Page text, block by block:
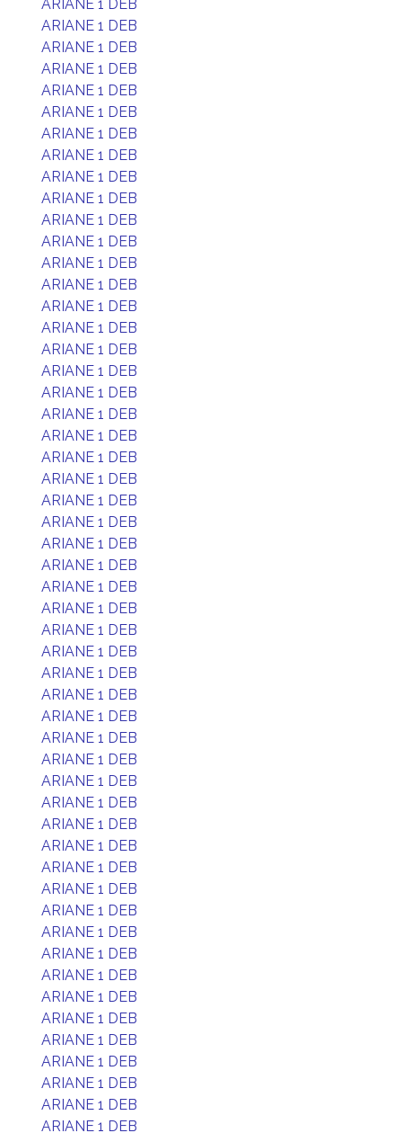
ARIANE 1 DEB
ARIANE 1 DEB
ARIANE 1 DEB
ARIANE 1 DEB
ARIANE 1 DEB
ARIANE 1 DEB
ARIANE 1 DEB
ARIANE 1 DEB
ARIANE 1 DEB
ARIANE 1 DEB
ARIANE 1 DEB
ARIANE 1 DEB
ARIANE 1 DEB
ARIANE 1 DEB
ARIANE 1 DEB
ARIANE 1 DEB
ARIANE 1 DEB
ARIANE 1 DEB
ARIANE 1 DEB
ARIANE 1 DEB
ARIANE 1 DEB
ARIANE 1 DEB
ARIANE 1 DEB
ARIANE 1 DEB
ARIANE 1 DEB
ARIANE 1 DEB
ARIANE 1 DEB
ARIANE 1 DEB
ARIANE 1 DEB
ARIANE 1 DEB
ARIANE 1 DEB
ARIANE 1 DEB
ARIANE 1 DEB
ARIANE 1 DEB
ARIANE 1 DEB
ARIANE 1 DEB
ARIANE 1 DEB
ARIANE 1 DEB
ARIANE 1 DEB
ARIANE 1 DEB
ARIANE 1 DEB
ARIANE 1 DEB
ARIANE 1 DEB
ARIANE 1 DEB
ARIANE 1 DEB
ARIANE 1 DEB
ARIANE 1 DEB
ARIANE 1 DEB
ARIANE 1 DEB
ARIANE 1 DEB
ARIANE 1 DEB
ARIANE 1 DEB
ARIANE 1 DEB